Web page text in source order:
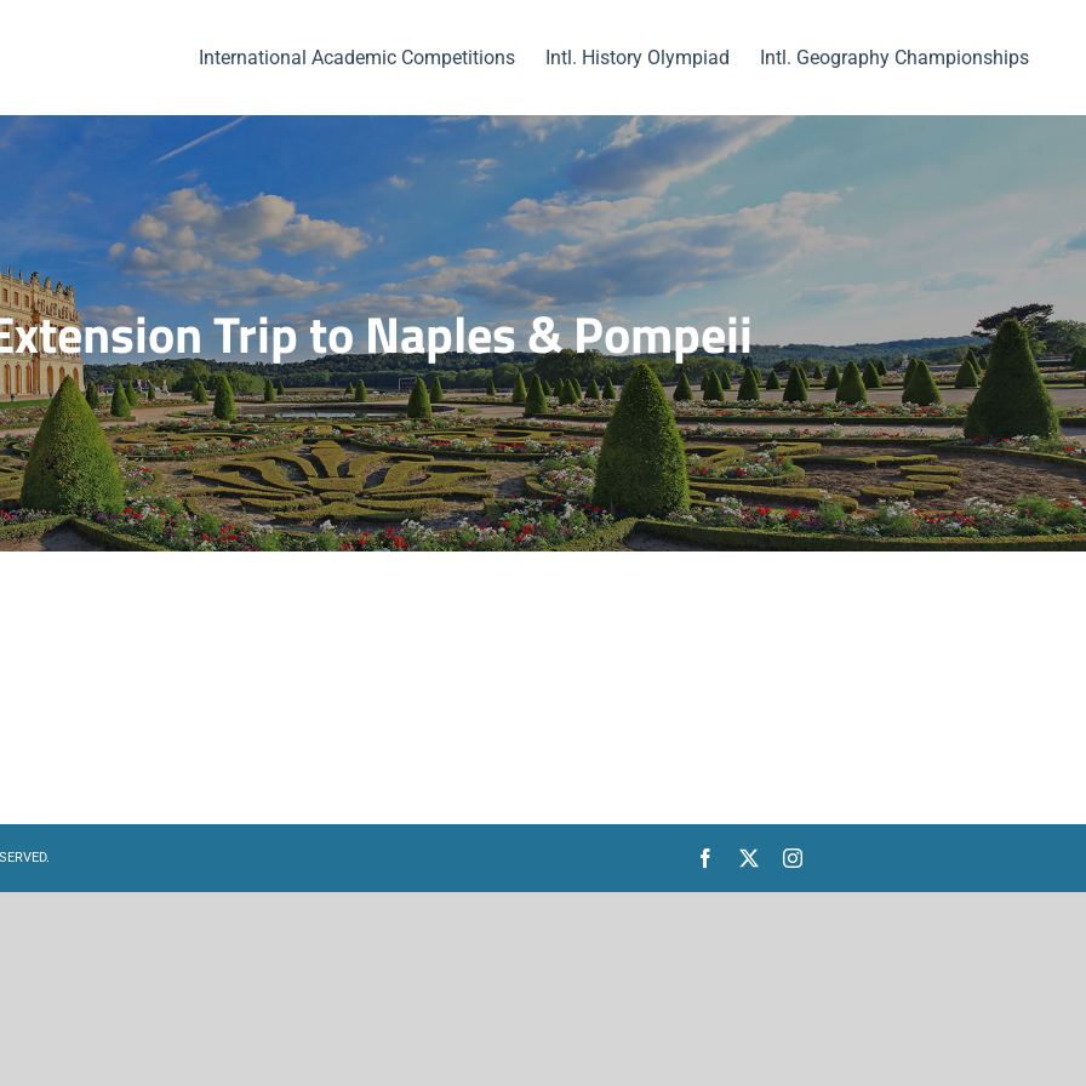
International Academic Competitions Intl. History Olympiad Intl. Geography Championships
Trip to Naples & Pompeii